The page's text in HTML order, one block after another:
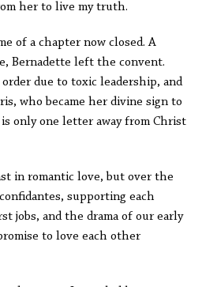
her to live my truth.
of a chapter now closed. A
Bernadette left the convent.
due to toxic leadership, and
who became her divine sign to
only one letter away from Christ
in romantic love, but over the
supporting each
jobs, and the drama of our early
to love each other